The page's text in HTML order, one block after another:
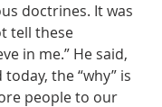
doctrines. It was
tell these
in me.” He said,
today, the “why” is
people to our